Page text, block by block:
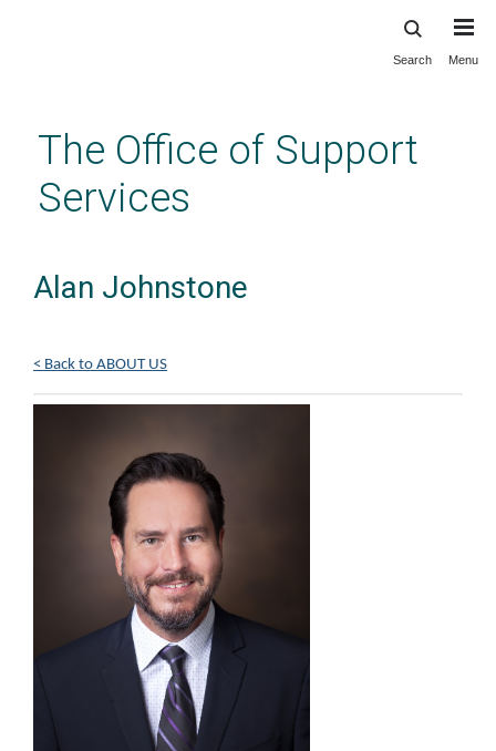
content
Search Menu
The Office of Support
Services
Alan Johnstone
< Back to ABOUT US